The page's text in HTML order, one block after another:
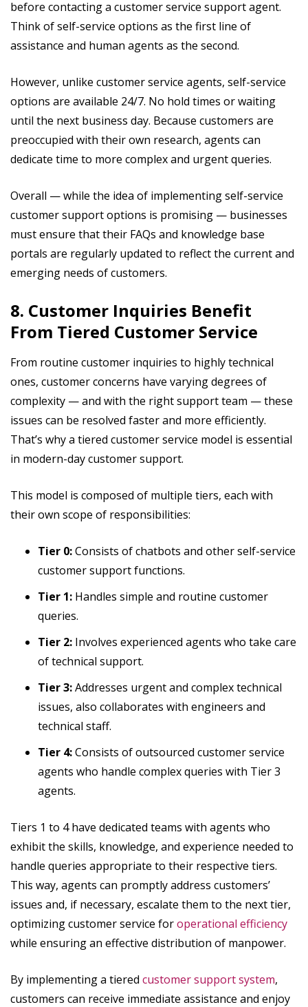
before contacting a customer service support agent.
Think of self-service options as the first line of
assistance and human agents as the second.
However, unlike customer service agents, self-service
options are available 24/7. No hold times or waiting
until the next business day. Because customers are
preoccupied with their own research, agents can
dedicate time to more complex and urgent queries.
Overall — while the idea of implementing self-service
customer support options is promising — businesses
must ensure that their FAQs and knowledge base
portals are regularly updated to reflect the current and
emerging needs of customers.
8. Customer Inquiries Benefit
From Tiered Customer Service
From routine customer inquiries to highly technical
ones, customer concerns have varying degrees of
complexity — and with the right support team — these
issues can be resolved faster and more efficiently.
That’s why a tiered customer service model is essential
in modern-day customer support.
This model is composed of multiple tiers, each with
their own scope of responsibilities:
Tier 0:Consists of chatbots and other self-service
customer support functions.
Tier 1: Handles simple and routine customer
queries.
Tier 2: Involves experienced agents who take care
of technical support.
Tier 3:Addresses urgent and complex technical
issues, also collaborates with engineers and
technical staff.
Tier 4:Consists of outsourced customer service
agents who handle complex queries with Tier 3
agents.
Tiers 1 to 4 have dedicated teams with agents who
exhibit the skills, knowledge, and experience needed to
handle queries appropriate to their respective tiers.
This way, agents can promptly address customers’
issues and, if necessary, escalate them to the next tier,
optimizing customer service foroperational efficiency
while ensuring an effective distribution of manpower.
By implementing a tiered customer support system,
customers can receive immediate assistance and enjoy